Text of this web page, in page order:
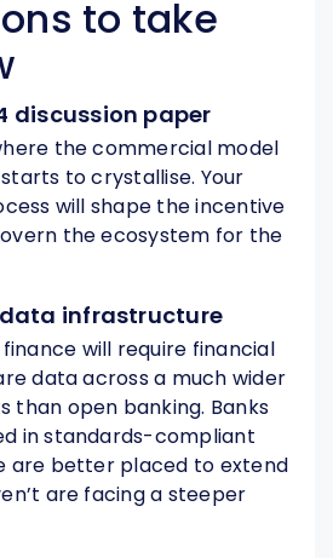
to take
discussion paper
the commercial model
to crystallise. Your
will shape the incentive
the ecosystem for the
data infrastructure
will require financial
data across a much wider
than open banking. Banks
in standards-compliant
are better placed to extend
are facing a steeper